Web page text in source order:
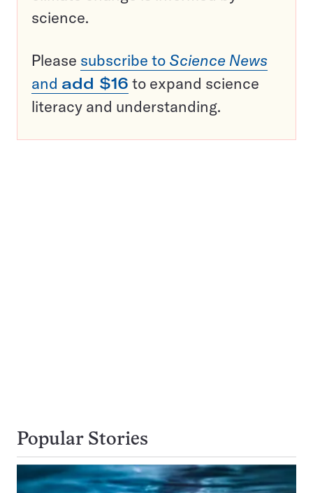
science.
Please subscribe to Science News
and add $16 to expand science
literacy and understanding.
Popular Stories